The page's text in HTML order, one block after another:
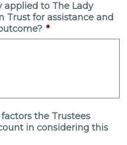
applied to The Lady
Trust for assistance and
*
the Trustees
in considering this